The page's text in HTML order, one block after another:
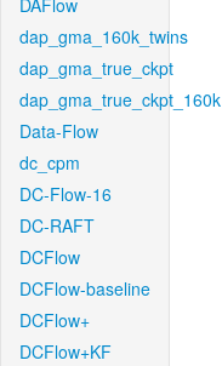
DAFlow
dap_gma_160k_twins
dap_gma_true_ckpt
dap_gma_true_ckpt_160k
Data-Flow
dc_cpm
DC-Flow-16
DC-RAFT
DCFlow
DCFlow-baseline
DCFlow+
DCFlow+KF